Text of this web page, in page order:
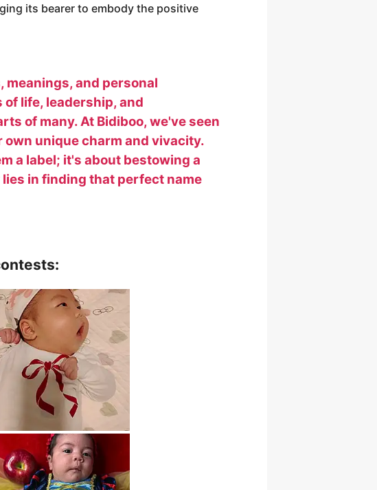
its bearer to embody the positive
meanings, and personal
life, leadership, and
of many. At Bidiboo, we've seen
unique charm and vivacity.
a label; it's about bestowing a
in finding that perfect name